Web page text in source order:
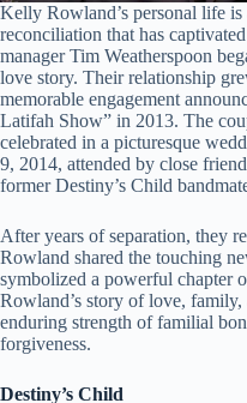
Kelly Rowland’s personal life
reconciliation that has
manager Tim Weatherspoon
love story. Their relationship
memorable engagement
Latifah Show” in 2013. The
celebrated in a picturesque
9, 2014, attended by close
former Destiny’s Child
After years of separation, they
Rowland shared the touching
symbolized a powerful chapter
Rowland’s story of love,
enduring strength of familial
forgiveness.
Destiny’s Child